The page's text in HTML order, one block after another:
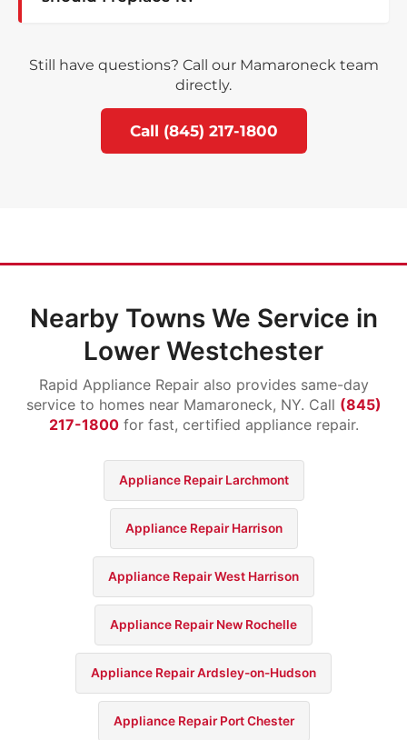
Still have questions? Call our Mamaroneck team
directly.
Call (845) 217-1800
Nearby Towns We Service in
Lower Westchester
Rapid Appliance Repair also provides same-day
service to homes near Mamaroneck, NY. Call (845)
217-1800for fast, certified appliance repair.
Appliance Repair Larchmont
Appliance Repair Harrison
Appliance Repair West Harrison
Appliance Repair New Rochelle
Appliance Repair Ardsley-on-Hudson
Appliance Repair Port Chester